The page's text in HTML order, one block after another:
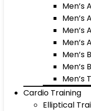
Men’s
Men’s
Men’s
Men’s
Men’s
Men’s
Men’s
Cardio Training
Elliptical